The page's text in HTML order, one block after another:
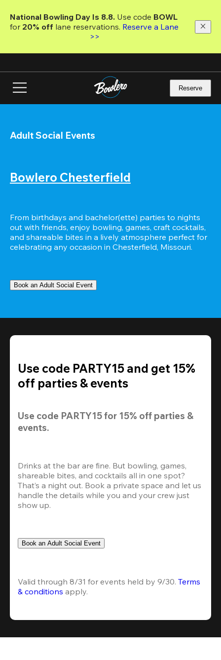
main
National Bowling Day Is 8.8. Use code
for 20% off lane reservations. Reserve a Lane
>>
Reserve
Adult Social Events
Bowlero Chesterfield
From birthdays and bachelor(ette) parties to nights
out with friends, enjoy bowling, games, craft cocktails,
and shareable bites in a lively atmosphere perfect for
celebrating any occasion in Chesterfield, Missouri.
Book an Adult Social Event
Use code PARTY15 and get 15%
off parties & events
Use code PARTY15 for 15% off parties &
events.
Drinks at the bar are fine. But bowling, games,
shareable bites, and cocktails all in one spot?
That’s a night out. Book a private space and let us
handle the details while you and your crew just
show up.
Book an Adult Social Event
Valid through 8/31 for events held by 9/30. Terms
& conditions apply.